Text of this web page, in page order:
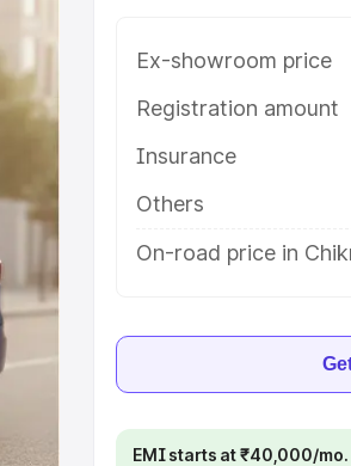
Ex-showroom price
Registration amount
Insurance
Others
On-road price in
EMI starts at ₹40,000/mo.